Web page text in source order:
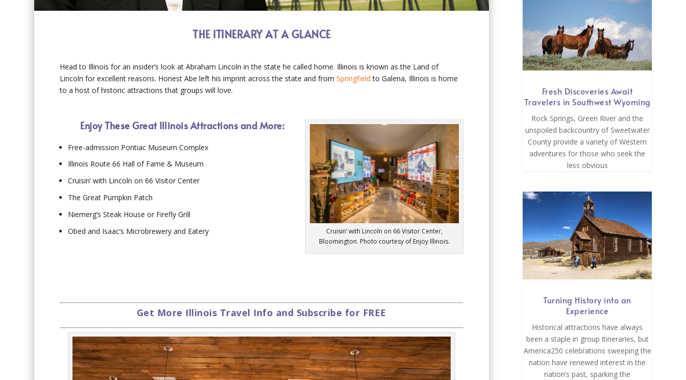
THE ITINERARY AT A GLANCE
Head to Illinois for an insider’s look at Abraham Lincoln in the state he called home. Illinois is known as the Land of
Lincoln for excellent reasons. Honest Abe left his imprint across the state and fromSpringfield to Galena, Illinois is home
to a host of historic attractions that groups will love.
Cruisin’ with Lincoln on 66 Visitor Center,
Bloomington. Photo courtesy of Enjoy Illinois.
Enjoy These Great Illinois Attractions and More:
Free-admission Pontiac Museum Complex
Illinois Route 66 Hall of Fame & Museum
Cruisin’ with Lincoln on 66 Visitor Center
The Great Pumpkin Patch
Niemerg’s Steak House or Firefly Grill
Obed and Isaac’s Microbrewery and Eatery
Get More Illinois Travel Info and Subscribe for FREE
Fresh Discoveries Await
Travelers in Southwest Wyoming
Rock Springs, Green River and the
unspoiled backcountry of Sweetwater
County provide a variety of Western
adventures for those who seek the
less obvious
Turning History into an
Experience
Historical attractions have always
been a staple in group itineraries, but
America250 celebrations sweeping the
nation have renewed interest in the
nation’s past, sparking the